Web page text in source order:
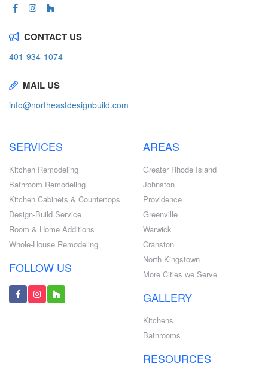
CONTACT US
401-934-1074
MAIL US
info@northeastdesignbuild.com
SERVICES
Kitchen Remodeling
Bathroom Remodeling
Kitchen Cabinets & Countertops
Design-Build Service
Room & Home Additions
Whole-House Remodeling
FOLLOW US
AREAS
Greater Rhode Island
Johnston
Providence
Greenville
Warwick
Cranston
North Kingstown
More Cities we Serve
GALLERY
Kitchens
Bathrooms
RESOURCES